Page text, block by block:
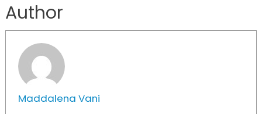
Author
Maddalena Vani